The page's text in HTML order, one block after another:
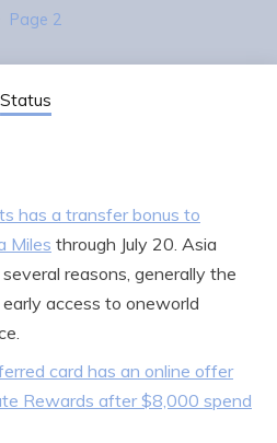
Page 2
Status
has a transfer bonus to
Miles through July 20. Asia
reasons, generally the
access to oneworld
card has an online offer
Rewards after $8,000 spend